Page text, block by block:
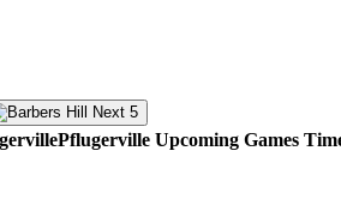
Next 5
Pflugerville Upcoming Games